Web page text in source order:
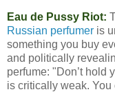
Eau de Pussy Riot:
Russian perfumer is
something you buy
and politically
perfume: "Don’t hold
is critically weak. You